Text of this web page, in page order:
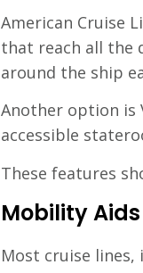
American Cruise
that reach all the
around the ship
Another option is
accessible
These features
Mobility
Most cruise